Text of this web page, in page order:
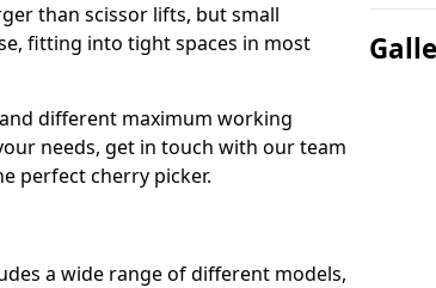
than scissor lifts, but small
fitting into tight spaces in most
different maximum working
needs, get in touch with our team
perfect cherry picker.
a wide range of different models,